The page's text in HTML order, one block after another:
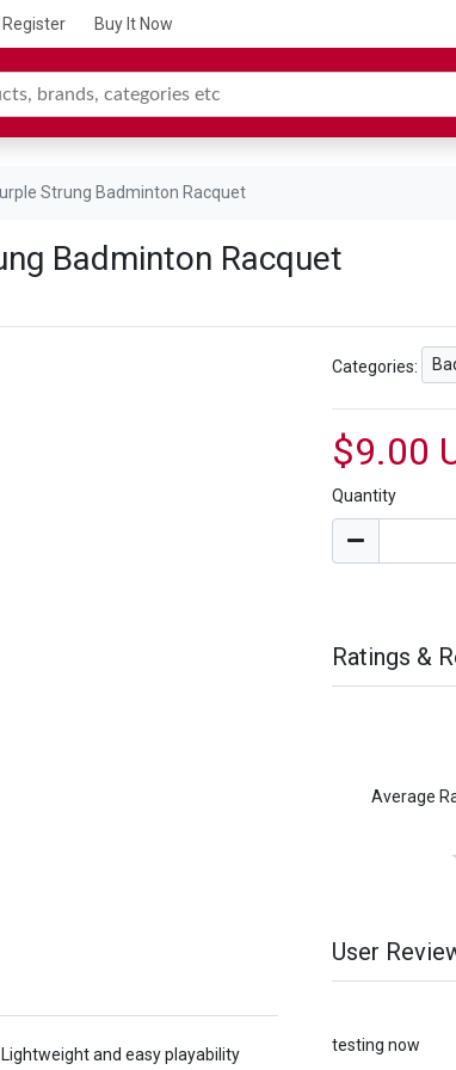
Register Buy It Now
Strung Badminton Racquet
Badminton Racquet
and easy playability
Categories:
$9.00
Quantity
Ratings &
Average
User
testing now